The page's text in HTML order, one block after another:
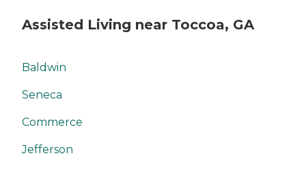
Assisted Living near Toccoa, GA
Baldwin
Seneca
Commerce
Jefferson